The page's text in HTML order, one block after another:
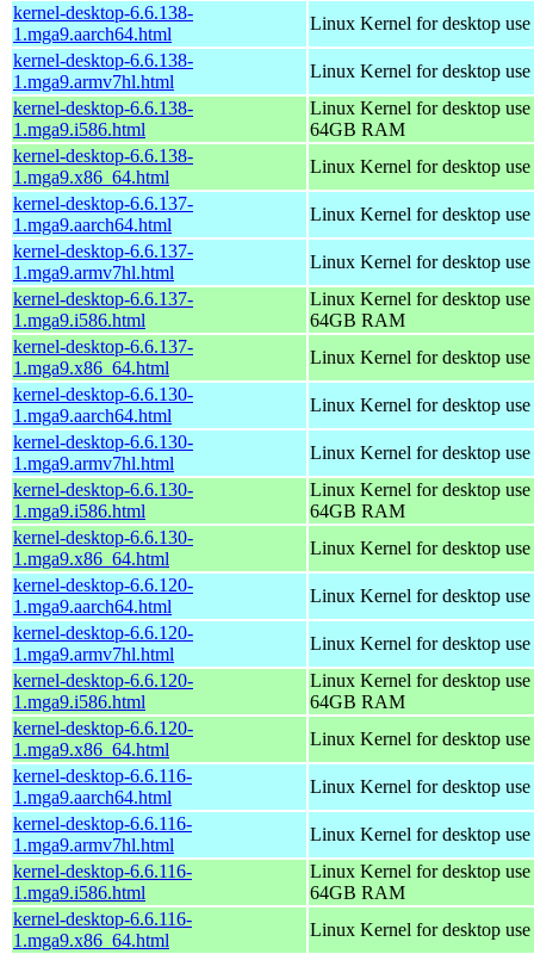
kernel-desktop-6.6.138-
1.mga9.aarch64.html
Linux Kernel for desktop
kernel-desktop-6.6.138-
1.mga9.armv7hl.html
Linux Kernel for desktop
kernel-desktop-6.6.138-
1.mga9.i586.html
Linux Kernel for desktop
64GB RAM
kernel-desktop-6.6.138-
1.mga9.x86_64.html
Linux Kernel for desktop
kernel-desktop-6.6.137-
1.mga9.aarch64.html
Linux Kernel for desktop
kernel-desktop-6.6.137-
1.mga9.armv7hl.html
Linux Kernel for desktop
kernel-desktop-6.6.137-
1.mga9.i586.html
Linux Kernel for desktop
64GB RAM
kernel-desktop-6.6.137-
1.mga9.x86_64.html
Linux Kernel for desktop
kernel-desktop-6.6.130-
1.mga9.aarch64.html
Linux Kernel for desktop
kernel-desktop-6.6.130-
1.mga9.armv7hl.html
Linux Kernel for desktop
kernel-desktop-6.6.130-
1.mga9.i586.html
Linux Kernel for desktop
64GB RAM
kernel-desktop-6.6.130-
1.mga9.x86_64.html
Linux Kernel for desktop
kernel-desktop-6.6.120-
1.mga9.aarch64.html
Linux Kernel for desktop
kernel-desktop-6.6.120-
1.mga9.armv7hl.html
Linux Kernel for desktop
kernel-desktop-6.6.120-
1.mga9.i586.html
Linux Kernel for desktop
64GB RAM
kernel-desktop-6.6.120-
1.mga9.x86_64.html
Linux Kernel for desktop
kernel-desktop-6.6.116-
1.mga9.aarch64.html
Linux Kernel for desktop
kernel-desktop-6.6.116-
1.mga9.armv7hl.html
Linux Kernel for desktop
kernel-desktop-6.6.116-
1.mga9.i586.html
Linux Kernel for desktop
64GB RAM
kernel-desktop-6.6.116-
1.mga9.x86_64.html
Linux Kernel for desktop